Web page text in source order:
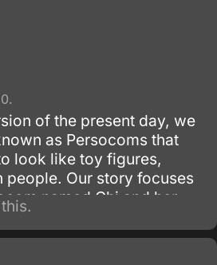
of the present day, we
as Persocoms that
look like toy figures,
people. Our story focuses
named Chi and her
Motosuwa, who is too
yet is lucky enough to
trash.